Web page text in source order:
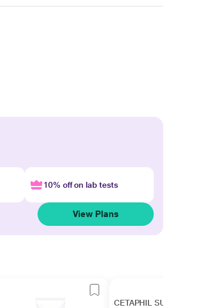
10% off on lab tests
View Plans
CETAPHIL SUN SPF